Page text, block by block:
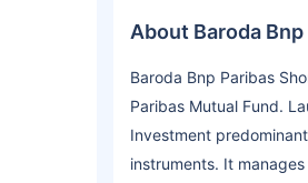
About Baroda
Baroda Bnp Paribas
Paribas Mutual Fund.
Investment
instruments. It